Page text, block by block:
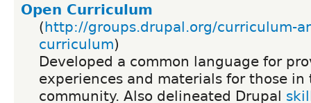
Open Curriculum
(http://groups.drupal.org/curriculum-
curriculum)
Developed a common language for
experiences and materials for those in
community. Also delineated Drupal